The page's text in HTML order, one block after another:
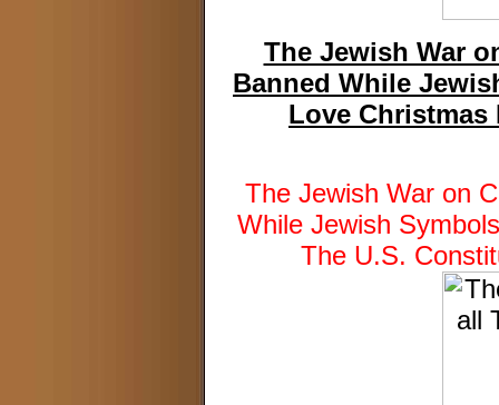
The Jewish War
Banned While
Love Christmas
The Jewish War on
While Jewish
The U.S.